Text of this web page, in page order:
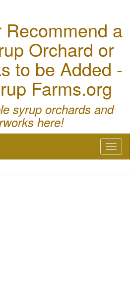
a
Orchard or
to be Added -
Farms.org
syrup orchards and
here!